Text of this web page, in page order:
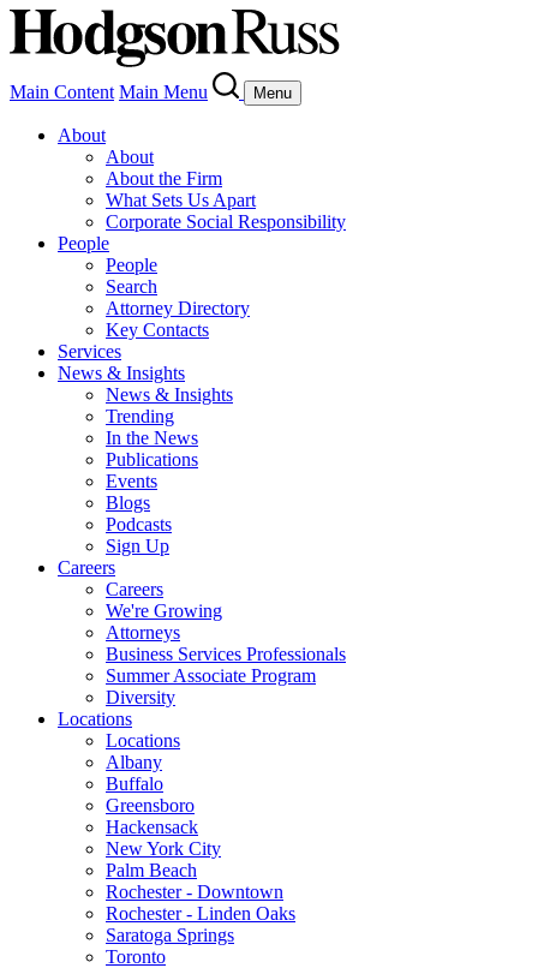
Main Content Main Menu Menu
About
About
About the Firm
What Sets Us Apart
Corporate Social Responsibility
People
People
Search
Attorney Directory
Key Contacts
Services
News & Insights
News & Insights
Trending
In the News
Publications
Events
Blogs
Podcasts
Sign Up
Careers
Careers
We're Growing
Attorneys
Business Services Professionals
Summer Associate Program
Diversity
Locations
Locations
Albany
Buffalo
Greensboro
Hackensack
New York City
Palm Beach
Rochester - Downtown
Rochester - Linden Oaks
Saratoga Springs
Toronto